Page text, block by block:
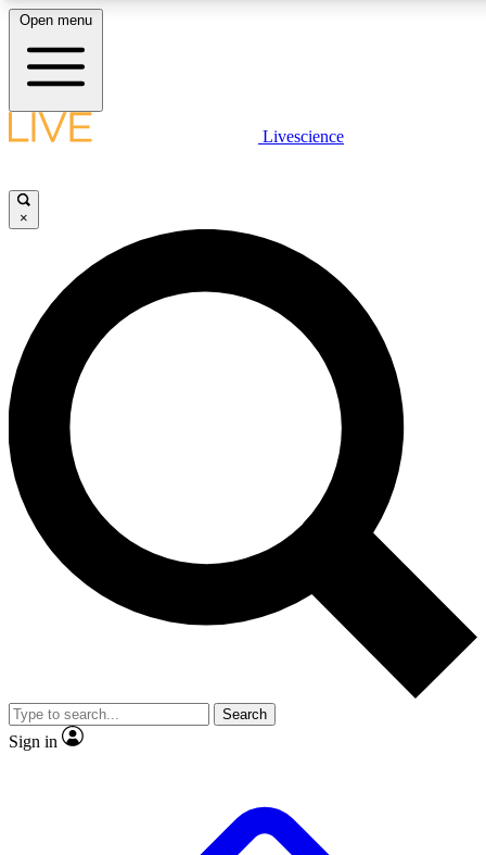
LIVE SCIENCE PLUS
JOIN FREE
LIVE SCIENCE PRO
Unlimited access to our exclusive features, expert analysis and in-depth
interviews, all ad-free
Exclusive, original
Member-only
JOIN LIVE SCIENCE PRO
Open menu
Livescience
×
Search
Sign in